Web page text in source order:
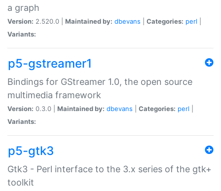
a graph
Version: 2.520.0 | Maintained by: dbevans Categories: perl
Variants:
p5-gstreamer1
Bindings for GStreamer 1.0, the open source
multimedia framework
Version: 0.3.0 | Maintained by: dbevans Categories: perl
Variants:
p5-gtk3
Gtk3 - Perl interface to the 3.x series of the gtk+
toolkit